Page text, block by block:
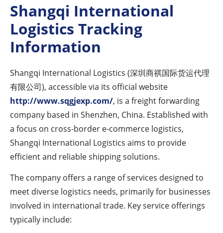
Shangqi International
Logistics Tracking
Information
Shangqi International Logistics (深圳商祺国际货运代理
有限公司), accessible via its official website
http://www.sqgjexp.com/, is a freight forwarding
company based in Shenzhen, China. Established with
a focus on cross-border e-commerce logistics,
Shangqi International Logistics aims to provide
efficient and reliable shipping solutions.
The company offers a range of services designed to
meet diverse logistics needs, primarily for businesses
involved in international trade. Key service offerings
typically include: